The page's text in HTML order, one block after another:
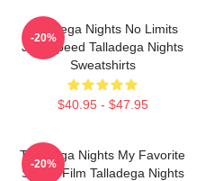
Talladega Nights No Limits
Just Speed Talladega Nights
Sweatshirts
$40.95 - $47.95
-20%
Talladega Nights My Favorite
Sports Film Talladega Nights
-20%